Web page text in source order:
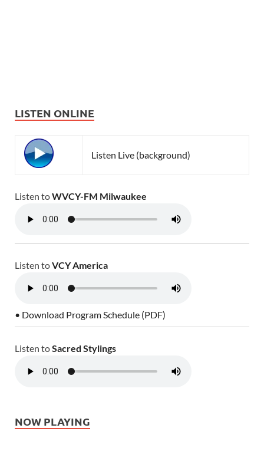
LISTEN ONLINE
Listen Live (background)
Listen toWVCY-FM Milwaukee
Listen toVCY America
• Download Program Schedule (PDF)
Listen toSacred Stylings
NOW PLAYING